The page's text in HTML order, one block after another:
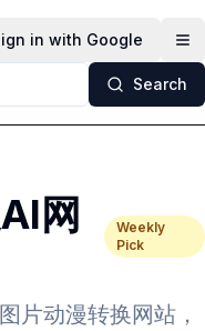
in with Google
Search
网
Weekly
Pick
片动漫转换网站，